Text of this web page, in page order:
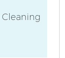
Cleaning